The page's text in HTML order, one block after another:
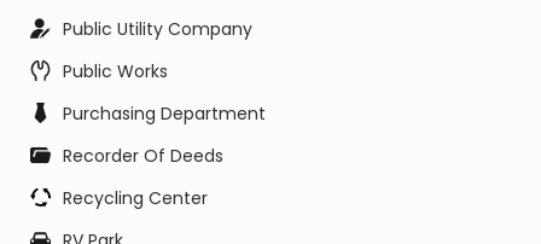
Public Utility Company
Public Works
Purchasing Department
Recorder Of Deeds
Recycling Center